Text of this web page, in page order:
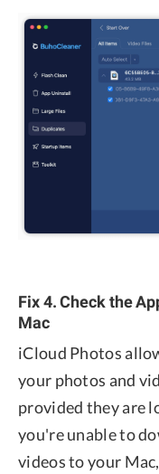
Fix 4. Check the
Mac
iCloud Photos
your photos and
provided they are
you're unable to
videos to your